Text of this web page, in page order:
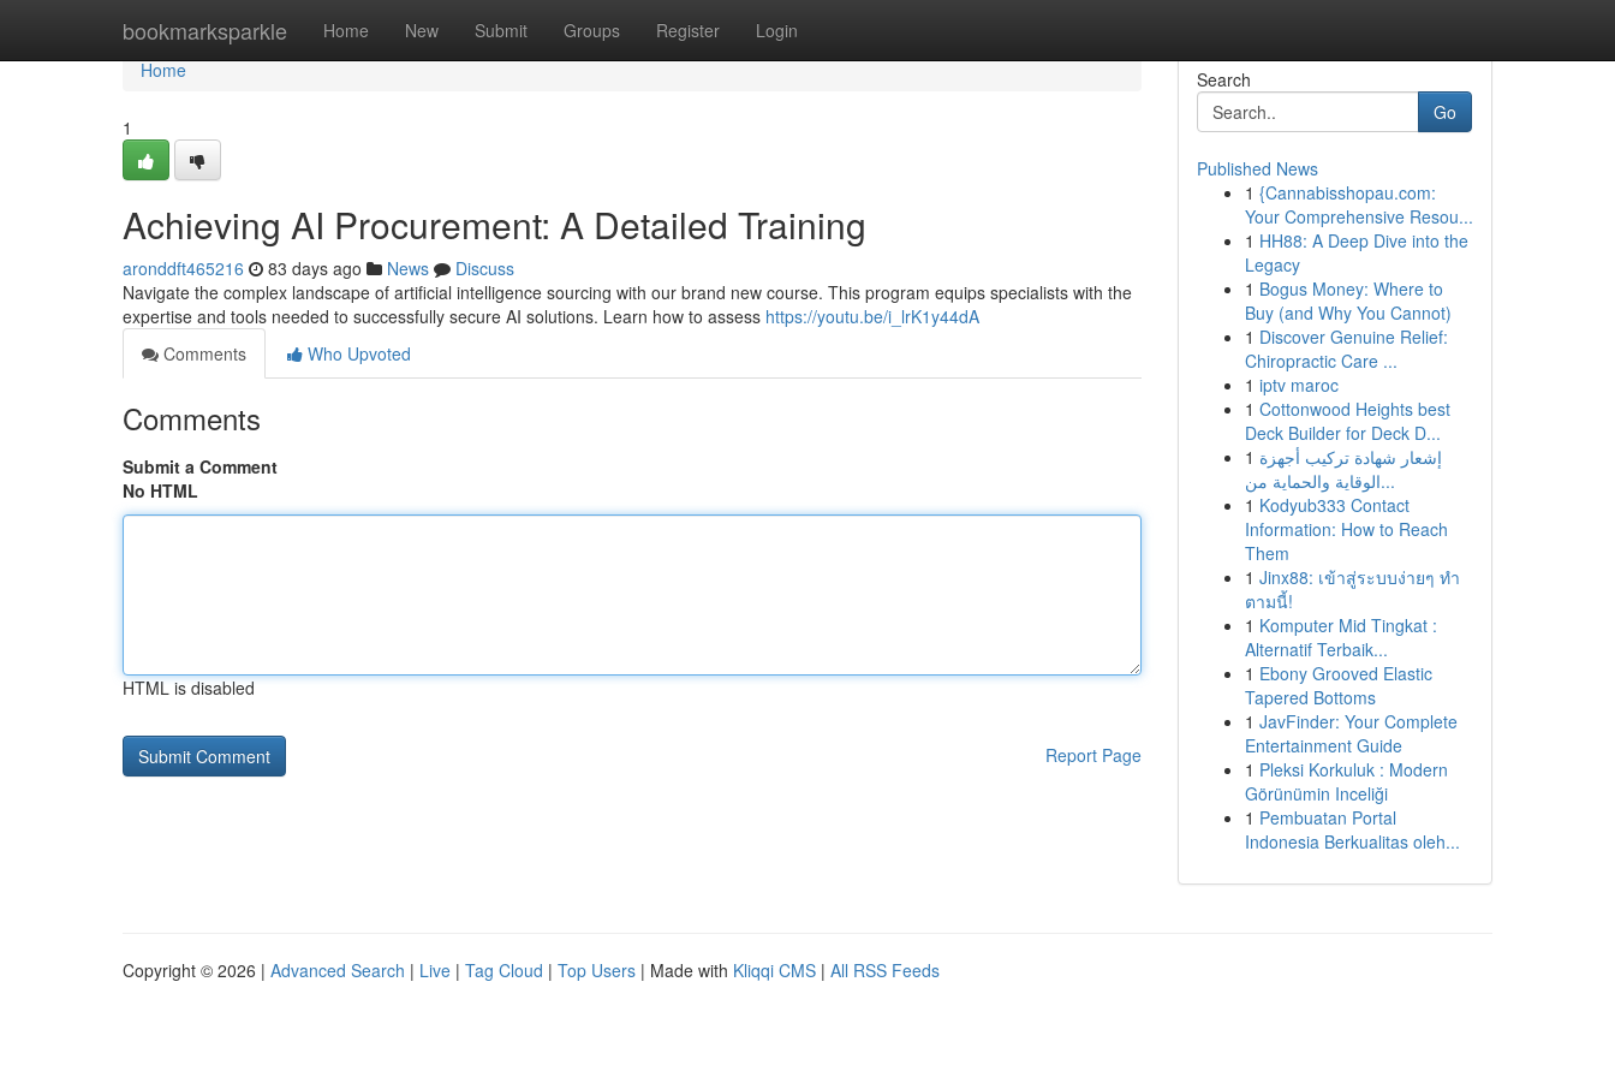
bookmarksparkle Home New Submit Groups Register Login
Home
Home
1
Achieving AI Procurement: A Detailed Training
aronddft465216 83 days ago News
Discuss
Navigate the complex landscape of artificial intelligence sourcing with our brand new course. This program equips specialists with the
expertise and tools needed to successfully secure AI solutions. Learn how to assess https://youtu.be/i_lrK1y44dA
Comments
Who Upvoted
Comments
Submit a Comment
No HTML
HTML is disabled
Report Page
Search
Go
Published News
1 {Cannabisshopau.com:
Your Comprehensive Resou...
1 HH88: A Deep Dive into the
Legacy
1 Bogus Money: Where to
Buy (and Why You Cannot)
1 Discover Genuine Relief:
Chiropractic Care ...
1 iptv maroc
1 Cottonwood Heights best
Deck Builder for Deck D...
1 إشعار شهادة تركيب أجهزة
الوقاية والحماية من...
1 Kodyub333 Contact
Information: How to Reach
Them
1 Jinx88: เข้าสู่ระบบง่ายๆ ทำ
ตามนี้!
1 Komputer Mid Tingkat :
Alternatif Terbaik...
1 Ebony Grooved Elastic
Tapered Bottoms
1 JavFinder: Your Complete
Entertainment Guide
1 Pleksi Korkuluk : Modern
Görünümin Inceliği
1 Pembuatan Portal
Indonesia Berkualitas oleh...
Copyright © 2026 | Advanced Search | Live | Tag Cloud | Top Users | Made with Kliqqi CMS | All RSS Feeds